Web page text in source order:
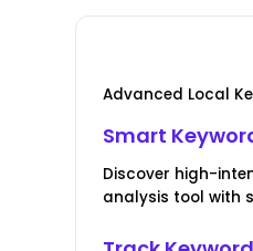
Advanced Local
Smart
Discover high-
analysis tool with